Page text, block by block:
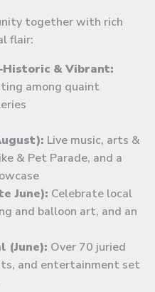
together with rich
flair:
& Vibrant:
among quaint
Live music, arts &
& Pet Parade, and a
June): Celebrate local
and balloon art, and an
(June): Over 70 juried
and entertainment set